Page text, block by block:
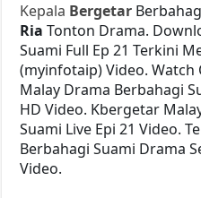
Kepala Bergetar
RiaTonton Drama.
Suami Full Ep 21 Terkini
(myinfotaip) Video. Watch
Malay Drama Berbahagi
HD Video. Kbergetar
Suami Live Epi 21 Video.
Berbahagi Suami Drama
Video.